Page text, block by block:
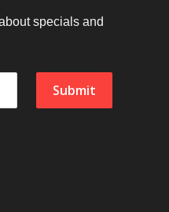
specials and
Submit